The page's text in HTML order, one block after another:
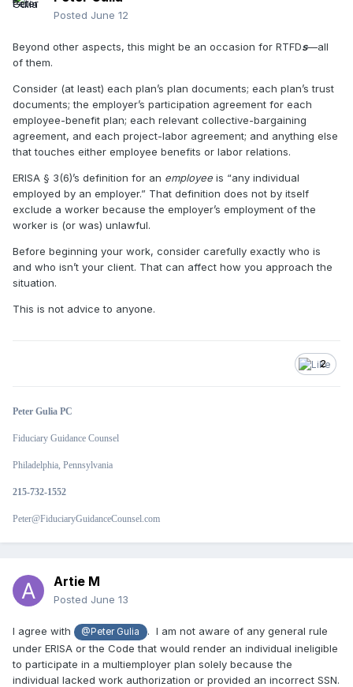
Posted June 12
Beyond other aspects, this might be an occasion for RTFDs—all
of them.
Consider (at least) each plan’s plan documents; each plan’s trust
documents; the employer’s participation agreement for each
employee-benefit plan; each relevant collective-bargaining
agreement, and each project-labor agreement; and anything else
that touches either employee benefits or labor relations.
ERISA § 3(6)’s definition for an employee is “any individual
employed by an employer.” That definition does not by itself
exclude a worker because the employer’s employment of the
worker is (or was) unlawful.
Before beginning your work, consider carefully exactly who is
and who isn’t your client. That can affect how you approach the
situation.
This is not advice to anyone.
2
Peter Gulia PC
Fiduciary Guidance Counsel
Philadelphia, Pennsylvania
215-732-1552
Peter@FiduciaryGuidanceCounsel.com
Artie M
Posted June 13
I agree with @Peter Gulia . I am not aware of any general rule
under ERISA or the Code that would render an individual ineligible
to participate in a multiemployer plan solely because the
individual lacked work authorization or provided an incorrect SSN.